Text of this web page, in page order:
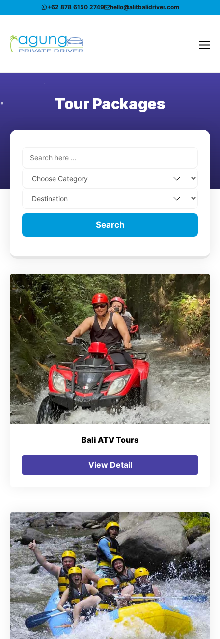
to
+62 878 6150 2749 hello@alitbalidriver.com
Tour Packages
Search
Bali ATV Tours
View Detail